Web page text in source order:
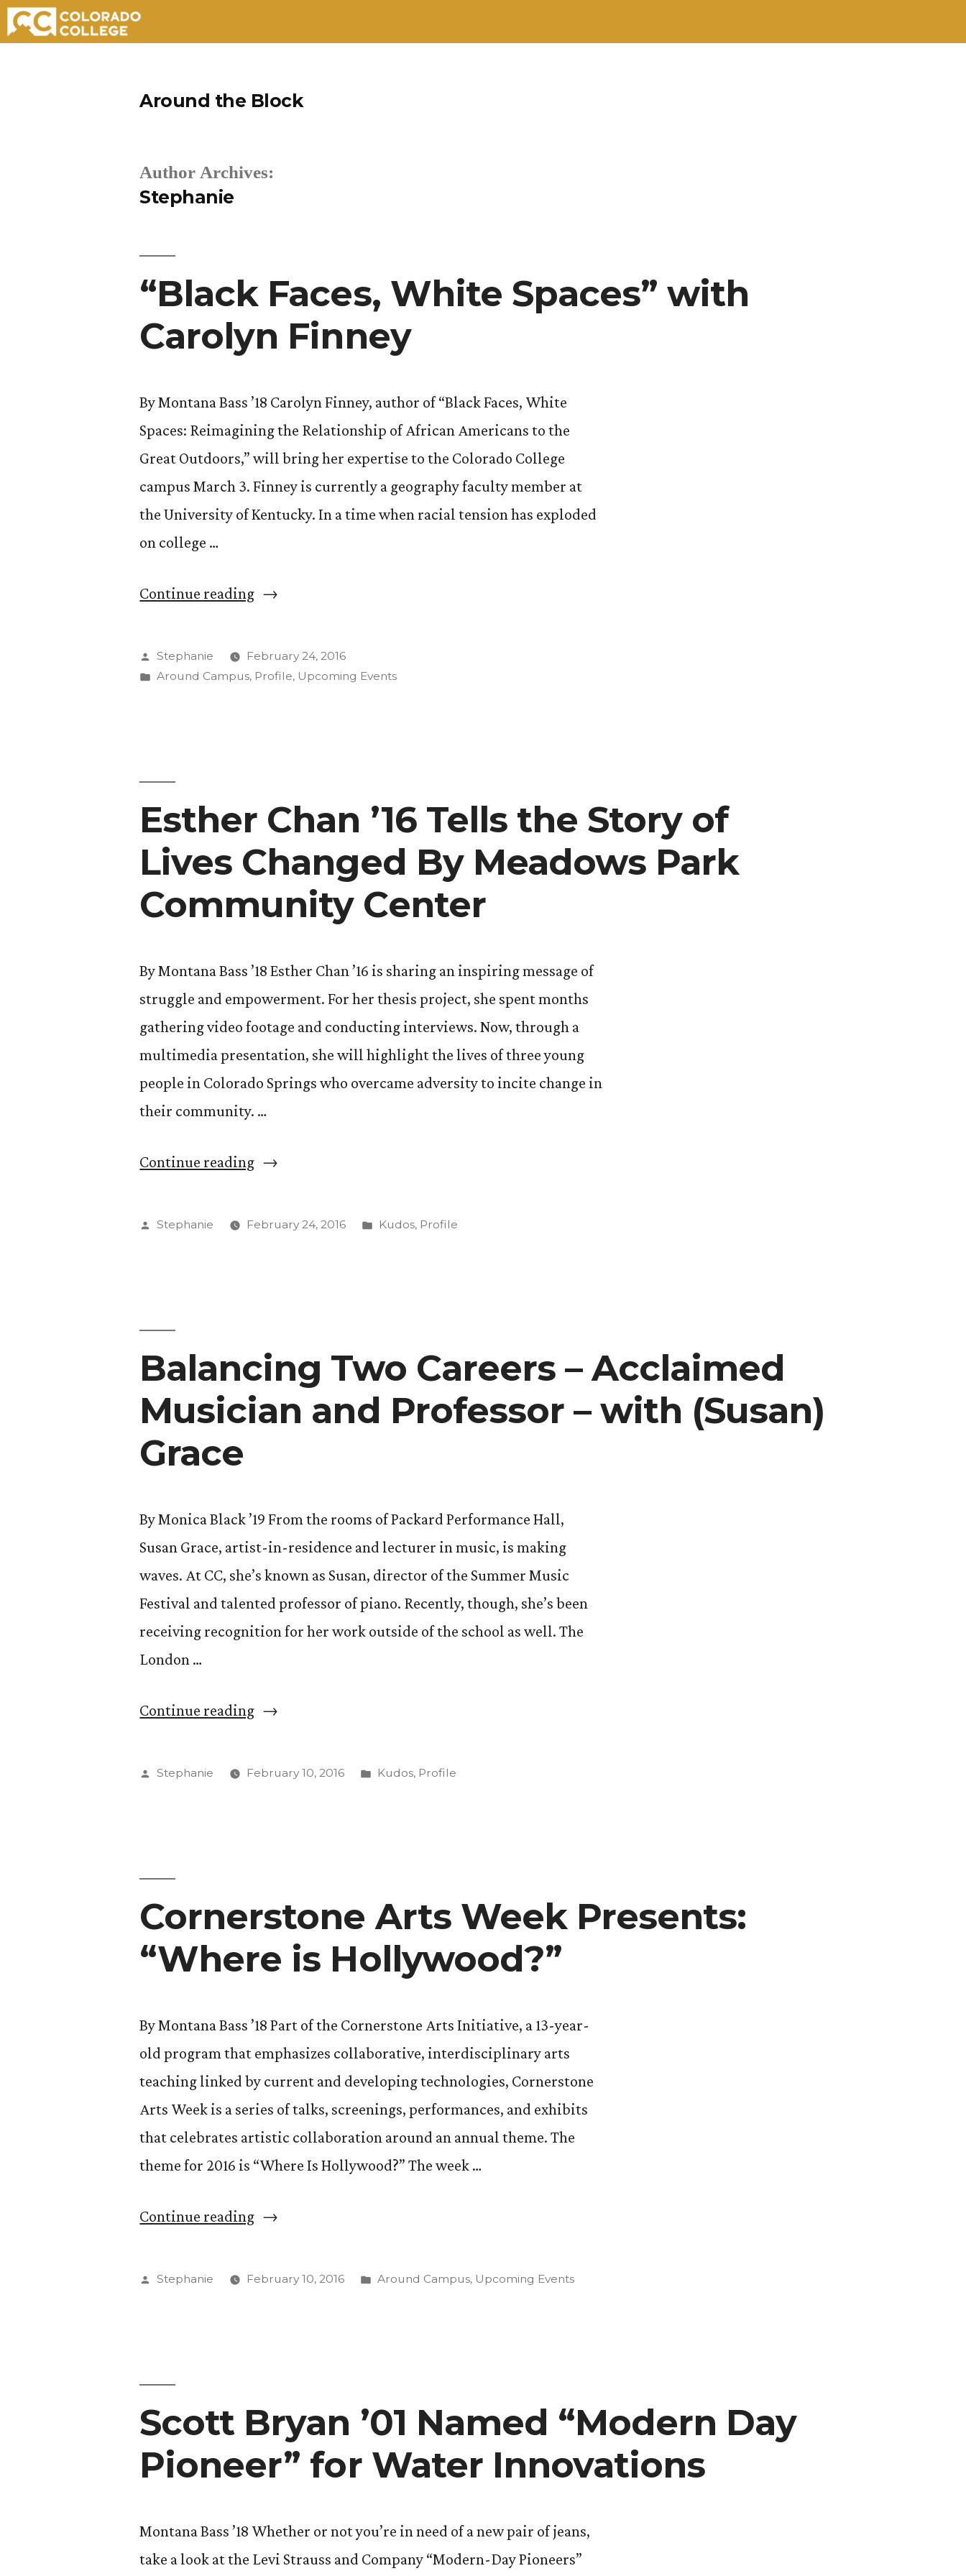
Around the Block
Author Archives:
Stephanie
“Black Faces, White Spaces” with
Carolyn Finney
By Montana Bass ’18 Carolyn Finney, author of “Black Faces, White
Spaces: Reimagining the Relationship of African Americans to the
Great Outdoors,” will bring her expertise to the Colorado College
campus March 3. Finney is currently a geography faculty member at
the University of Kentucky. In a time when racial tension has exploded
on college …
Continue reading““Black
White
Spaces”
Posted
by
Stephanie
February 24, 2016
Posted
Around Campus, Profile, Upcoming Events
Esther Chan ’16 Tells the Story of
Lives Changed By Meadows Park
Community Center
By Montana Bass ’18 Esther Chan ’16 is sharing an inspiring message of
struggle and empowerment. For her thesis project, she spent months
gathering video footage and conducting interviews. Now, through a
multimedia presentation, she will highlight the lives of three young
people in Colorado Springs who overcame adversity to incite change in
their community. …
Continue reading“Esther
’16
Lives
Changed
By
Center”
Posted
Stephanie February 24, 2016
Posted
Kudos, Profile
Balancing Two Careers – Acclaimed
Musician and Professor – with (Susan)
Grace
By Monica Black ’19 From the rooms of Packard Performance Hall,
Susan Grace, artist-in-residence and lecturer in music, is making
waves. At CC, she’s known as Susan, director of the Summer Music
Festival and talented professor of piano. Recently, though, she’s been
receiving recognition for her work outside of the school as well. The
London …
Continue reading“Balancing
Careers
Professor
–
with
Grace”
Posted
Stephanie February 10, 2016
Posted
Kudos, Profile
Cornerstone Arts Week Presents:
“Where is Hollywood?”
By Montana Bass ’18 Part of the Cornerstone Arts Initiative, a 13-year-
old program that emphasizes collaborative, interdisciplinary arts
teaching linked by current and developing technologies, Cornerstone
Arts Week is a series of talks, screenings, performances, and exhibits
that celebrates artistic collaboration around an annual theme. The
theme for 2016 is “Where Is Hollywood?” The week …
Continue reading“Cornerstone
Week
Posted
Stephanie February 10, 2016
Posted
Around Campus, Upcoming Events
Scott Bryan ’01 Named “Modern Day
Pioneer” for Water Innovations
Montana Bass ’18 Whether or not you’re in need of a new pair of jeans,
take a look at the Levi Strauss and Company “Modern-Day Pioneers”